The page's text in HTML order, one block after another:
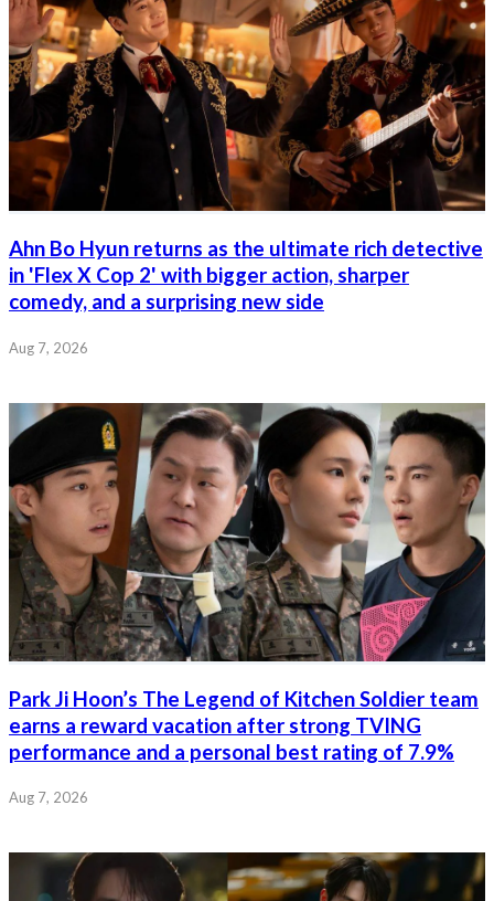
Ahn Bo Hyun returns as the ultimate rich detective
in 'Flex X Cop 2' with bigger action, sharper
comedy, and a surprising new side
Aug 7, 2026
Park Ji Hoon’s The Legend of Kitchen Soldier team
earns a reward vacation after strong TVING
performance and a personal best rating of 7.9%
Aug 7, 2026